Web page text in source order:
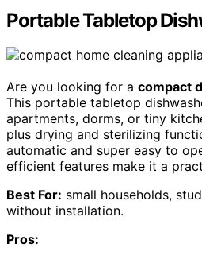
Portable Tabletop
Are you looking for a compact
This portable tabletop
apartments, dorms, or tiny
plus drying and sterilizing
automatic and super easy to
efficient features make it a
Best For: small households,
without installation.
Pros: